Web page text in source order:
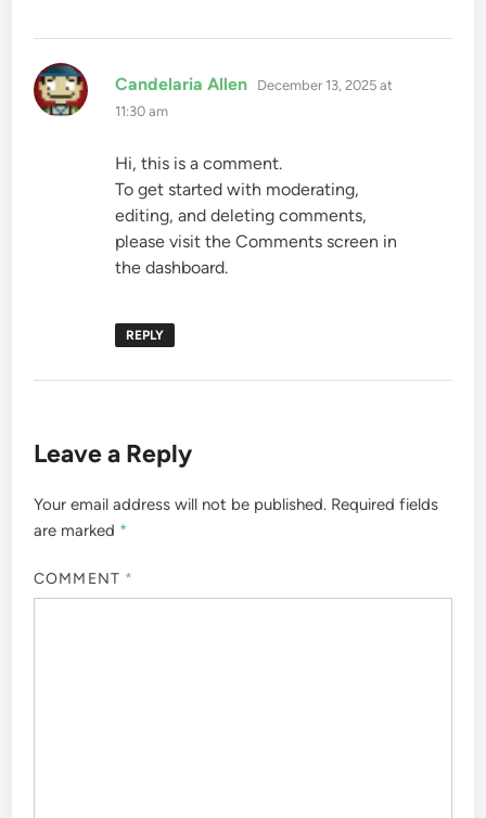
Candelaria Allen says:
December 13, 2025 at
11:30 am
Hi, this is a comment.
To get started with moderating,
editing, and deleting comments,
please visit the Comments screen in
the dashboard.
REPLY
Leave a Reply
Your email address will not be published. Required fields
are marked *
COMMENT *